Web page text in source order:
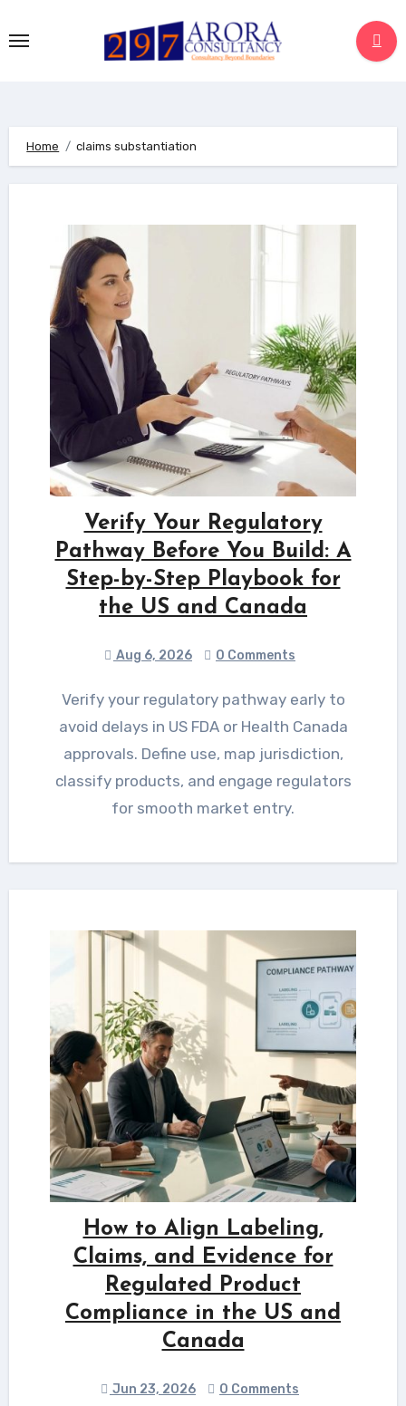
to
Home claims substantiation
Verify Your Regulatory
Pathway Before You Build: A
Step-by-Step Playbook for
the US and Canada
Aug 6, 2026 0 Comments
Verify your regulatory pathway early to
avoid delays in US FDA or Health Canada
approvals. Define use, map jurisdiction,
classify products, and engage regulators
for smooth market entry.
How to Align Labeling,
Claims, and Evidence for
Regulated Product
Compliance in the US and
Canada
Jun 23, 2026 0 Comments